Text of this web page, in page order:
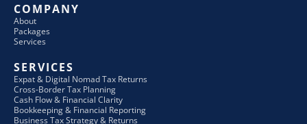
COMPANY
About
Packages
Services
SERVICES
Expat & Digital Nomad Tax Returns
Cross-Border Tax Planning
Cash Flow & Financial Clarity
Bookkeeping & Financial Reporting
Business Tax Strategy & Returns